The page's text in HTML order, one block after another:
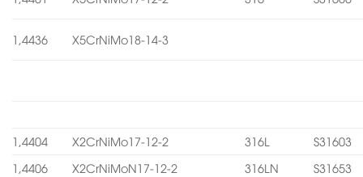
1,4436 X5CrNiMo18-14-3
1,4404 X2CrNiMo17-12-2 316L
S31603
1,4406
X2CrNiMoN17-12-2 316LN
S31653